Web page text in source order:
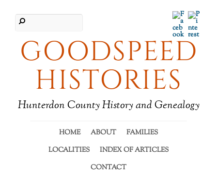
GOODSPEED
HISTORIES
Hunterdon County History and Genealogy
Facebook
HOME ABOUT
FAMILIES
LOCALITIES
INDEX OF ARTICLES
CONTACT